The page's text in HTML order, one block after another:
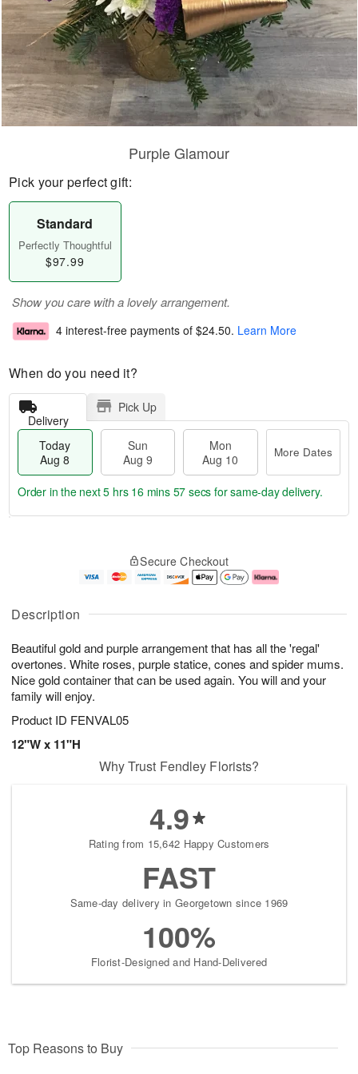
Description
Beautiful gold and purple arrangement that has all the 'regal'
overtones. White roses, purple statice, cones and spider mums.
Nice gold container that can be used again. You will and your
family will enjoy.
Product ID FENVAL05
12"W x 11"H
Purple Glamour
Pick your perfect gift:
Standard
Perfectly Thoughtful
$97.99
Show you care with a lovely arrangement.
4 interest-free payments of $24.50. Learn More
When do you need it?
Delivery
Pick Up
Today
Aug 8
Sun
Aug 9
Mon
Aug 10
More Dates
u
8
g
g
e
t
s
Order in the next5 hrs 16 mins 56 secs for same-day delivery.
Secure Checkout
Why Trust Fendley Florists?
4.9
Rating from 15,642 Happy Customers
FAST
Same-day delivery in Georgetown since 1969
100%
Florist-Designed and Hand-Delivered
Top Reasons to Buy